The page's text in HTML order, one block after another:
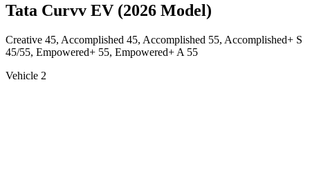
Tata Curvv EV (2026 Model)
Creative 45, Accomplished 45, Accomplished 55, Accomplished+ S
45/55, Empowered+ 55, Empowered+ A 55
Vehicle 2